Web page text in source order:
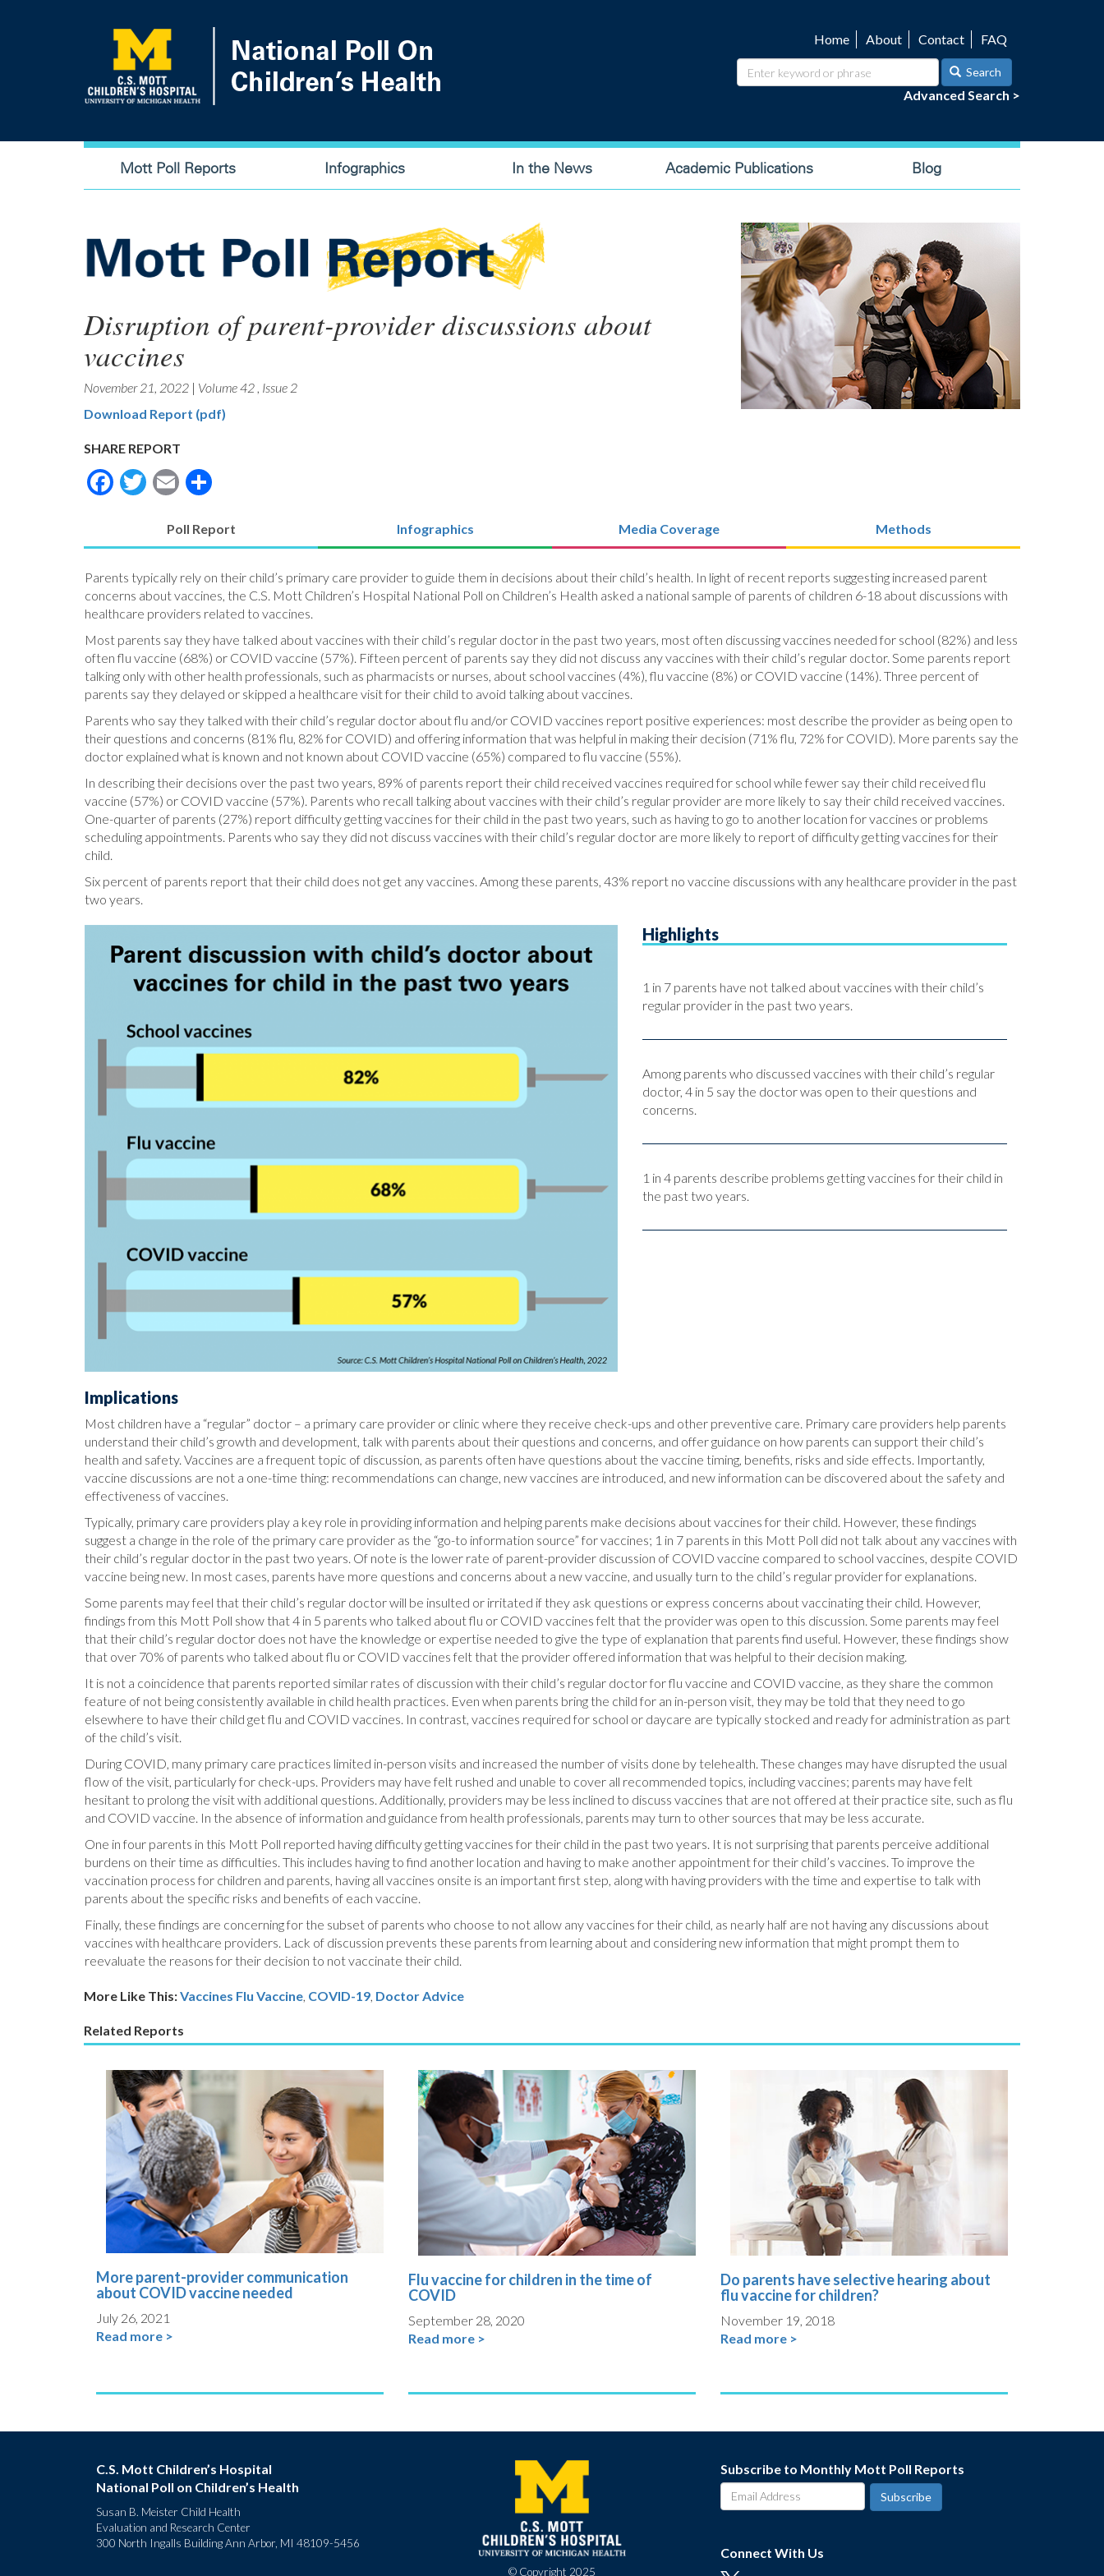
navigation
Home About Contact FAQ
Search
Advanced Search >
Main
navigation
Mott Poll Reports Infographics In the News Academic Publications Blog
Disruption of parent-provider discussions about
vaccines
November 21, 2022 | Volume 42 , Issue 2
Download Report (pdf)
SHARE REPORT
Facebook
Twitter
Email
Poll Report
(active
Infographics Media Coverage Methods
Parents typically rely on their child’s primary care provider to guide them in decisions about their child’s health. In light of recent reports suggesting increased parent
concerns about vaccines, the C.S. Mott Children’s Hospital National Poll on Children’s Health asked a national sample of parents of children 6-18 about discussions with
healthcare providers related to vaccines.
Most parents say they have talked about vaccines with their child’s regular doctor in the past two years, most often discussing vaccines needed for school (82%) and less
often flu vaccine (68%) or COVID vaccine (57%). Fifteen percent of parents say they did not discuss any vaccines with their child’s regular doctor. Some parents report
talking only with other health professionals, such as pharmacists or nurses, about school vaccines (4%), flu vaccine (8%) or COVID vaccine (14%). Three percent of
parents say they delayed or skipped a healthcare visit for their child to avoid talking about vaccines.
Parents who say they talked with their child’s regular doctor about flu and/or COVID vaccines report positive experiences: most describe the provider as being open to
their questions and concerns (81% flu, 82% for COVID) and offering information that was helpful in making their decision (71% flu, 72% for COVID). More parents say the
doctor explained what is known and not known about COVID vaccine (65%) compared to flu vaccine (55%).
In describing their decisions over the past two years, 89% of parents report their child received vaccines required for school while fewer say their child received flu
vaccine (57%) or COVID vaccine (57%). Parents who recall talking about vaccines with their child’s regular provider are more likely to say their child received vaccines.
One-quarter of parents (27%) report difficulty getting vaccines for their child in the past two years, such as having to go to another location for vaccines or problems
scheduling appointments. Parents who say they did not discuss vaccines with their child’s regular doctor are more likely to report of difficulty getting vaccines for their
child.
Six percent of parents report that their child does not get any vaccines. Among these parents, 43% report no vaccine discussions with any healthcare provider in the past
two years.
Highlights
1 in 7 parents have not talked about vaccines with their child’s
regular provider in the past two years.
Among parents who discussed vaccines with their child’s regular
doctor, 4 in 5 say the doctor was open to their questions and
concerns.
1 in 4 parents describe problems getting vaccines for their child in
the past two years.
Implications
Most children have a “regular” doctor – a primary care provider or clinic where they receive check-ups and other preventive care. Primary care providers help parents
understand their child’s growth and development, talk with parents about their questions and concerns, and offer guidance on how parents can support their child’s
health and safety. Vaccines are a frequent topic of discussion, as parents often have questions about the vaccine timing, benefits, risks and side effects. Importantly,
vaccine discussions are not a one-time thing: recommendations can change, new vaccines are introduced, and new information can be discovered about the safety and
effectiveness of vaccines.
Typically, primary care providers play a key role in providing information and helping parents make decisions about vaccines for their child. However, these findings
suggest a change in the role of the primary care provider as the “go-to information source” for vaccines; 1 in 7 parents in this Mott Poll did not talk about any vaccines with
their child’s regular doctor in the past two years. Of note is the lower rate of parent-provider discussion of COVID vaccine compared to school vaccines, despite COVID
vaccine being new. In most cases, parents have more questions and concerns about a new vaccine, and usually turn to the child’s regular provider for explanations.
Some parents may feel that their child’s regular doctor will be insulted or irritated if they ask questions or express concerns about vaccinating their child. However,
findings from this Mott Poll show that 4 in 5 parents who talked about flu or COVID vaccines felt that the provider was open to this discussion. Some parents may feel
that their child’s regular doctor does not have the knowledge or expertise needed to give the type of explanation that parents find useful. However, these findings show
that over 70% of parents who talked about flu or COVID vaccines felt that the provider offered information that was helpful to their decision making.
It is not a coincidence that parents reported similar rates of discussion with their child’s regular doctor for flu vaccine and COVID vaccine, as they share the common
feature of not being consistently available in child health practices. Even when parents bring the child for an in-person visit, they may be told that they need to go
elsewhere to have their child get flu and COVID vaccines. In contrast, vaccines required for school or daycare are typically stocked and ready for administration as part
of the child’s visit.
During COVID, many primary care practices limited in-person visits and increased the number of visits done by telehealth. These changes may have disrupted the usual
flow of the visit, particularly for check-ups. Providers may have felt rushed and unable to cover all recommended topics, including vaccines; parents may have felt
hesitant to prolong the visit with additional questions. Additionally, providers may be less inclined to discuss vaccines that are not offered at their practice site, such as flu
and COVID vaccine. In the absence of information and guidance from health professionals, parents may turn to other sources that may be less accurate.
One in four parents in this Mott Poll reported having difficulty getting vaccines for their child in the past two years. It is not surprising that parents perceive additional
burdens on their time as difficulties. This includes having to find another location and having to make another appointment for their child’s vaccines. To improve the
vaccination process for children and parents, having all vaccines onsite is an important first step, along with having providers with the time and expertise to talk with
parents about the specific risks and benefits of each vaccine.
Finally, these findings are concerning for the subset of parents who choose to not allow any vaccines for their child, as nearly half are not having any discussions about
vaccines with healthcare providers. Lack of discussion prevents these parents from learning about and considering new information that might prompt them to
reevaluate the reasons for their decision to not vaccinate their child.
More Like This:Vaccines Flu Vaccine, COVID-19, Doctor Advice
Related Reports
More parent-provider communication
about COVID vaccine needed
July 26, 2021
Read more >
Flu vaccine for children in the time of
COVID
September 28, 2020
Read more >
Do parents have selective hearing about
flu vaccine for children?
November 19, 2018
Read more >
C.S. Mott Children’s Hospital
National Poll on Children’s Health
Susan B. Meister Child Health
Evaluation and Research Center
300 North Ingalls Building Ann Arbor, MI 48109-5456
© Copyright 2025
Subscribe to Monthly Mott Poll Reports
Connect With Us